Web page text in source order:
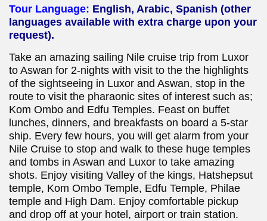
Tour Language: English, Arabic, Spanish (other
languages available with extra charge upon your
request).
Take an amazing sailing Nile cruise trip from Luxor
to Aswan for 2-nights with visit to the the highlights
of the sightseeing in Luxor and Aswan, stop in the
route to visit the pharaonic sites of interest such as;
Kom Ombo and Edfu Temples. Feast on buffet
lunches, dinners, and breakfasts on board a 5-star
ship. Every few hours, you will get alarm from your
Nile Cruise to stop and walk to these huge temples
and tombs in Aswan and Luxor to take amazing
shots. Enjoy visiting Valley of the kings, Hatshepsut
temple, Kom Ombo Temple, Edfu Temple, Philae
temple and High Dam. Enjoy comfortable pickup
and drop off at your hotel, airport or train station.